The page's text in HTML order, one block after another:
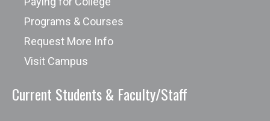
Demonstrate skill in
water/wastewater sampling and
analysis techniques.
water/wastewater treatment
Systems Career Pathway
Programs & Courses
Request More Info
Visit Campus
Current Students & Faculty/Staff